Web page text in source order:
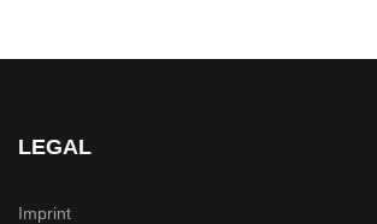
LEGAL
Imprint